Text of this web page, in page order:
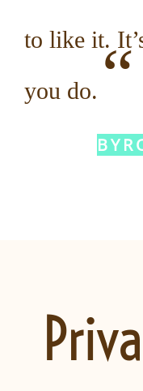
to like it.
you do. “